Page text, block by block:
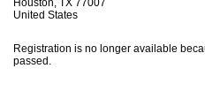
Houston, TX 77007
United States
Registration is no longer available
passed.